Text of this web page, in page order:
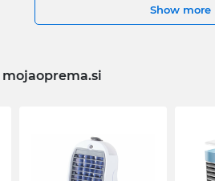
Show more